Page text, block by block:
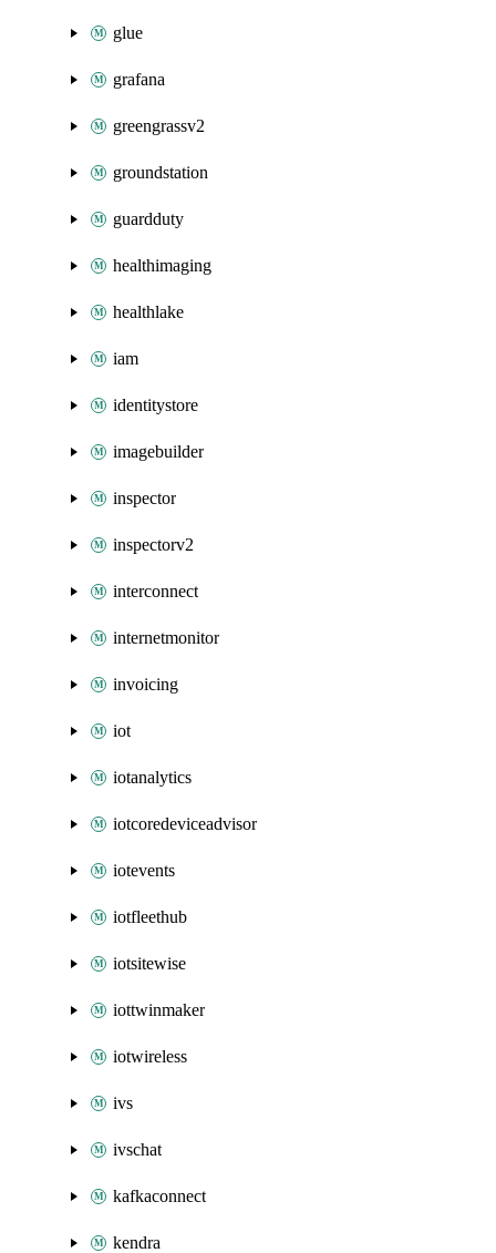
glue
grafana
greengrassv2
groundstation
guardduty
healthimaging
healthlake
iam
identitystore
imagebuilder
inspector
inspectorv2
interconnect
internetmonitor
invoicing
iot
iotanalytics
iotcoredeviceadvisor
iotevents
iotfleethub
iotsitewise
iottwinmaker
iotwireless
ivs
ivschat
kafkaconnect
kendra